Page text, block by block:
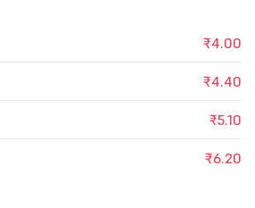
₹4.00
₹4.40
₹5.10
₹6.20